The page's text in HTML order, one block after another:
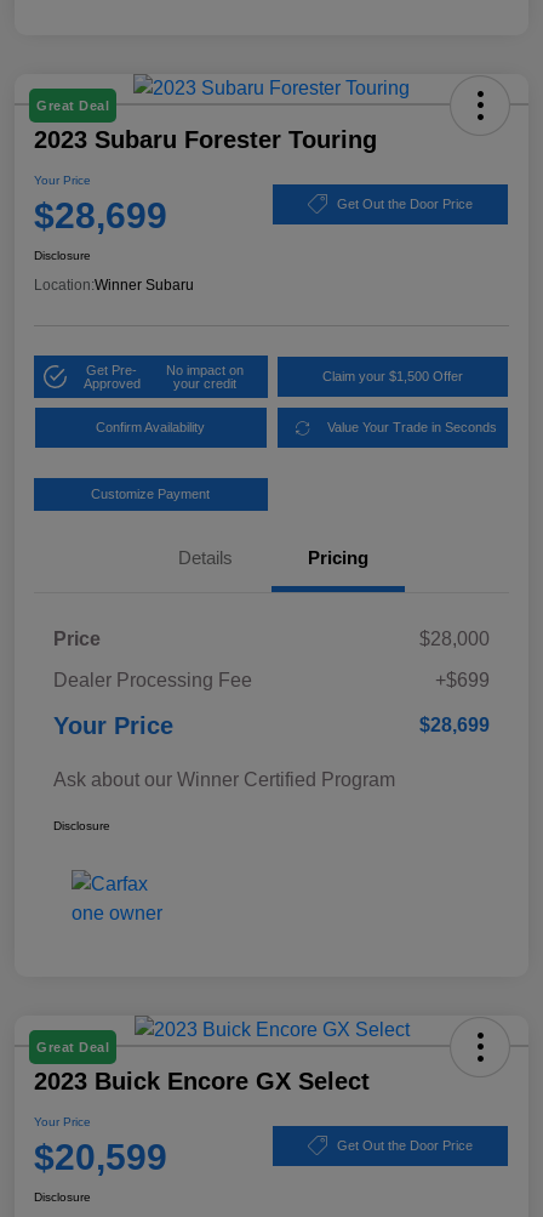
Great Deal
2023 Subaru Forester Touring
Your Price
$28,699 Get Out the Door Price
Disclosure
Location:Winner Subaru
Get Pre-
Approved
No impact on
your credit
Claim your $1,500 Offer
Confirm Availability Value Your Trade in Seconds
Customize Payment
Details Pricing
Price
$28,000
Dealer Processing Fee
+$699
Your Price $28,699
Ask about our Winner Certified Program
Disclosure
Great Deal
2023 Buick Encore GX Select
Your Price
$20,599 Get Out the Door Price
Disclosure